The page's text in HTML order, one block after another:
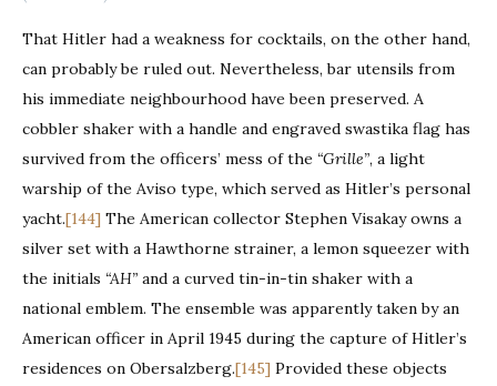
That Hitler had a weakness for cocktails, on the other hand,
can probably be ruled out. Nevertheless, bar utensils from
his immediate neighbourhood have been preserved. A
cobbler shaker with a handle and engraved swastika flag has
survived from the officers’ mess of the “Grille”, a light
warship of the Aviso type, which served as Hitler’s personal
yacht.[144] The American collector Stephen Visakay owns a
silver set with a Hawthorne strainer, a lemon squeezer with
the initials “AH” and a curved tin-in-tin shaker with a
national emblem. The ensemble was apparently taken by an
American officer in April 1945 during the capture of Hitler’s
residences on Obersalzberg.[145] Provided these objects